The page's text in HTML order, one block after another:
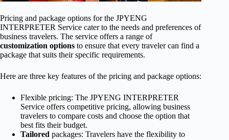
Pricing and package options for the JPYENG
INTERPRETER Service cater to the needs and preferences of
business travelers. The service offers a range of
customization options to ensure that every traveler can find a
package that suits their specific requirements.
Here are three key features of the pricing and package options:
Flexible pricing: The JPYENG INTERPRETER
Service offers competitive pricing, allowing business
travelers to compare costs and choose the option that
best fits their budget.
Tailored packages: Travelers have the flexibility to